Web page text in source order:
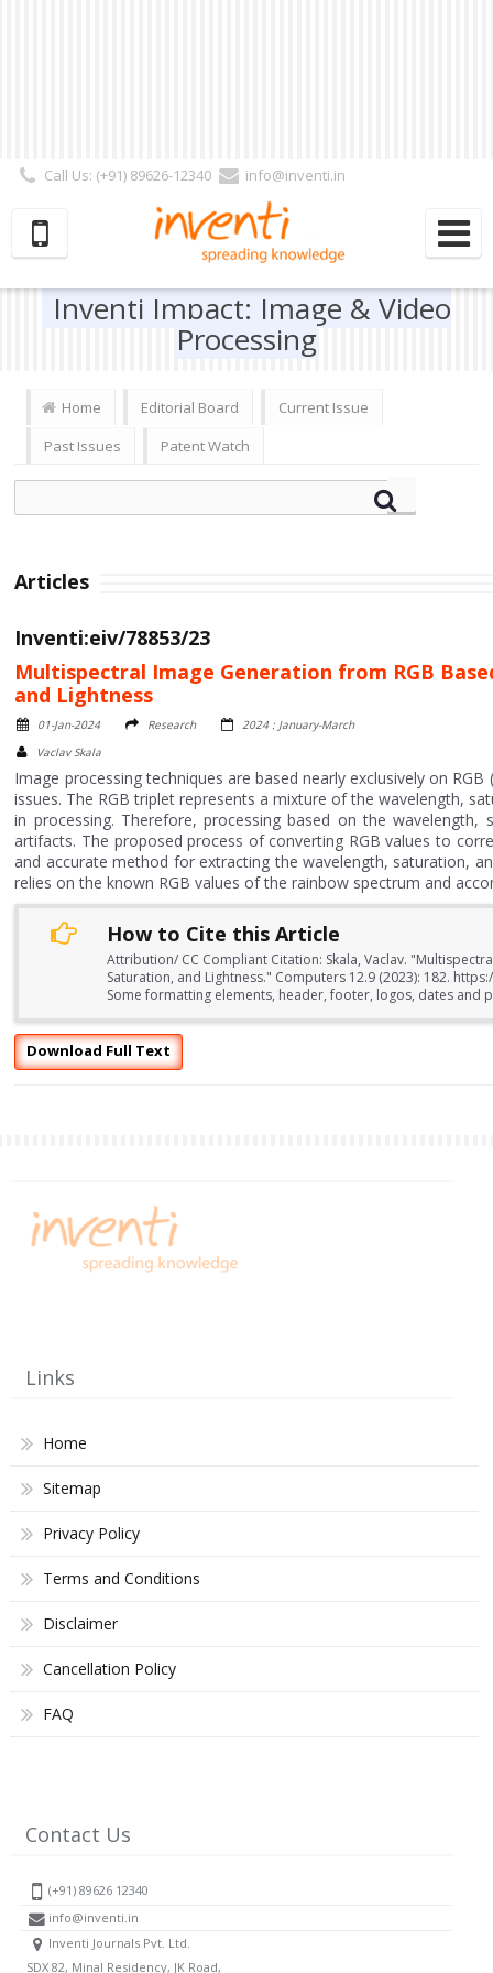
Call Us: (+91) 89626-12340
info@inventi.in
Subscriber | Author| Reviewer
Inventi Impact: Image & Video
Processing
Home Editorial Board
Current Issue
Past Issues
Patent Watch
Articles
Inventi:eiv/78853/23
Multispectral Image Generation from RGB
and Lightness
01-Jan-2024 Research
2024 : January-March
Vaclav Skala
Image processing techniques are based nearly exclusively on
issues. The RGB triplet represents a mixture of the wavelength,
in processing. Therefore, processing based on the
artifacts. The proposed process of converting RGB values to
and accurate method for extracting the wavelength, saturation,
relies on the known RGB values of the rainbow spectrum and
How to Cite this Article
Attribution/ CC Compliant Citation: Skala, Vaclav.
Saturation, and Lightness." Computers 12.9 (2023): 182.
Some formatting elements, header, footer, logos, dates
Download Full Text
Links
Home
Sitemap
Privacy Policy
Terms and Conditions
Disclaimer
Cancellation Policy
FAQ
Contact Us
(+91) 89626 12340
info@inventi.in
Inventi Journals Pvt. Ltd.
SDX 82, Minal Residency, JK Road,